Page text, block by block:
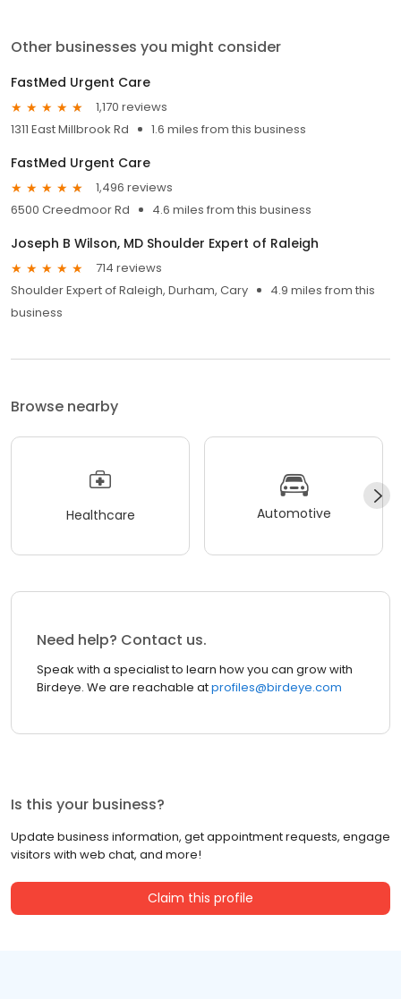
Other businesses you might consider
FastMed Urgent Care
1,170 reviews
1311 East Millbrook Rd
1.6 miles from this business
FastMed Urgent Care
1,496 reviews
6500 Creedmoor Rd
4.6 miles from this business
Joseph B Wilson, MD Shoulder Expert of Raleigh
714 reviews
Shoulder Expert of Raleigh, Durham, Cary
4.9 miles from this
business
Browse nearby
Healthcare Automotive
Need help? Contact us.
Speak with a specialist to learn how you can grow with
Birdeye. We are reachable atprofiles@birdeye.com
Is this your business?
Update business information, get appointment requests, engage
visitors with web chat, and more!
Claim this profile